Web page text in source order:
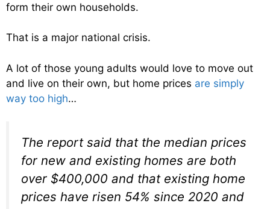
form their own households.
That is a major national crisis.
A lot of those young adults would love to move out
and live on their own, but home prices are simply
way too high…
The report said that the median prices
for new and existing homes are both
over $400,000 and that existing home
prices have risen 54% since 2020 and